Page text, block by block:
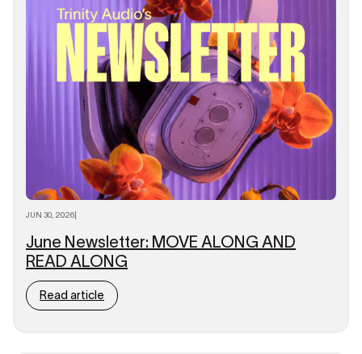
JUN 30, 2026
June Newsletter: MOVE ALONG AND
READ ALONG
Read article